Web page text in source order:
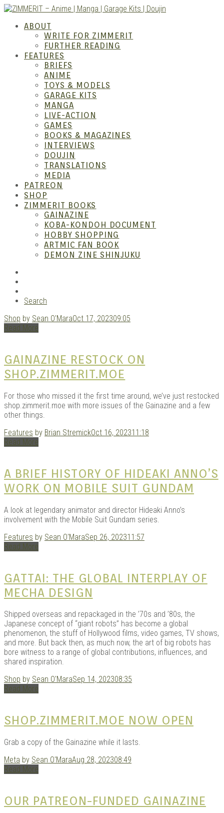
Skip
content
–
|
|
ABOUT
WRITE FOR ZIMMERIT
FURTHER READING
FEATURES
BRIEFS
ANIME
TOYS & MODELS
GARAGE KITS
MANGA
LIVE-ACTION
GAMES
BOOKS & MAGAZINES
INTERVIEWS
DOUJIN
TRANSLATIONS
MEDIA
PATREON
SHOP
ZIMMERIT BOOKS
GAINAZINE
KOBA-KONDOH DOCUMENT
HOBBY SHOPPING
ARTMIC FAN BOOK
DEMON ZINE SHINJUKU
Search
Shop by Sean O'MaraOct 17, 202309:05
Read More
GAINAZINE RESTOCK ON
SHOP.ZIMMERIT.MOE
For those who missed it the first time around, we’ve just restocked
shop.zimmerit.moe with more issues of the Gainazine and a few
other things.
Features by Brian StremickOct 16, 202311:18
Read More
A BRIEF HISTORY OF HIDEAKI ANNO’S
WORK ON MOBILE SUIT GUNDAM
A look at legendary animator and director Hideaki Anno’s
involvement with the Mobile Suit Gundam series.
Features by Sean O'MaraSep 26, 202311:57
Read More
GATTAI: THE GLOBAL INTERPLAY OF
MECHA DESIGN
Shipped overseas and repackaged in the ’70s and ’80s, the
Japanese concept of “giant robots” has become a global
phenomenon, the stuff of Hollywood films, video games, TV shows,
and more. But back then, as much now, the art of big robots has
bore witness to a range of global contributions, influences, and
shared inspiration.
Shop by Sean O'MaraSep 14, 202308:35
Read More
SHOP.ZIMMERIT.MOE NOW OPEN
Grab a copy of the Gainazine while it lasts.
Meta by Sean O'MaraAug 28, 202308:49
Read More
OUR PATREON-FUNDED GAINAZINE